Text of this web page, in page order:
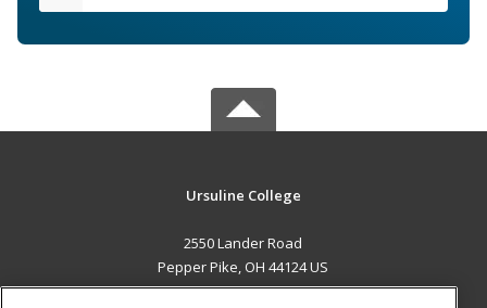
Ursuline College
2550 Lander Road
Pepper Pike, OH 44124 US